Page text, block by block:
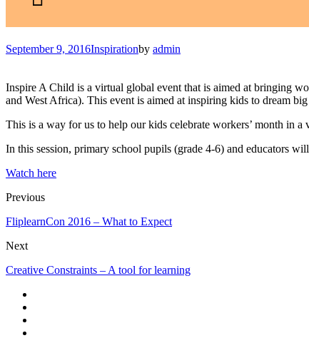
September 9, 2016Inspirationby admin
Inspire A Child is a virtual global event that is aimed at bringing
and West Africa). This event is aimed at inspiring kids to dream
This is a way for us to help our kids celebrate workers’ month in a
In this session, primary school pupils (grade 4-6) and educators
Watch here
Previous
FliplearnCon 2016 – What to Expect
Next
Creative Constraints – A tool for learning